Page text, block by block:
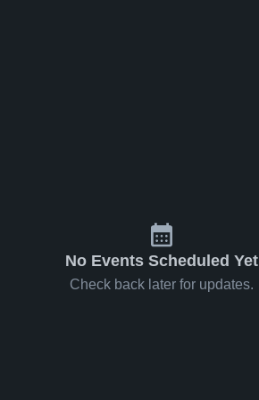
No Events Scheduled Yet
Check back later for updates.